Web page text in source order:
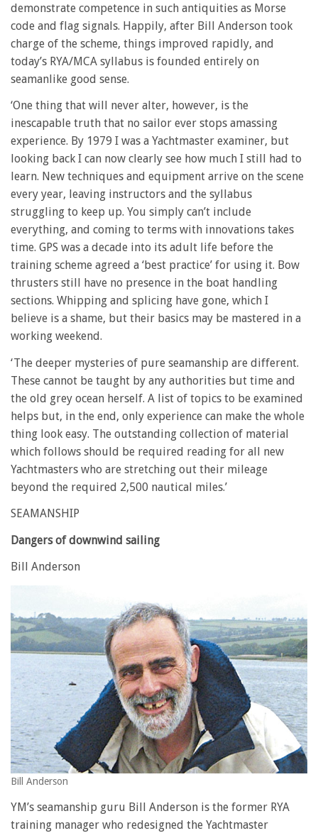
demonstrate competence in such antiquities as Morse
code and flag signals. Happily, after Bill Anderson took
charge of the scheme, things improved rapidly, and
today’s RYA/MCA syllabus is founded entirely on
seamanlike good sense.
‘One thing that will never alter, however, is the
inescapable truth that no sailor ever stops amassing
experience. By 1979 I was a Yachtmaster examiner, but
looking back I can now clearly see how much I still had to
learn. New techniques and equipment arrive on the scene
every year, leaving instructors and the syllabus
struggling to keep up. You simply can’t include
everything, and coming to terms with innovations takes
time. GPS was a decade into its adult life before the
training scheme agreed a ‘best practice’ for using it. Bow
thrusters still have no presence in the boat handling
sections. Whipping and splicing have gone, which I
believe is a shame, but their basics may be mastered in a
working weekend.
‘The deeper mysteries of pure seamanship are different.
These cannot be taught by any authorities but time and
the old grey ocean herself. A list of topics to be examined
helps but, in the end, only experience can make the whole
thing look easy. The outstanding collection of material
which follows should be required reading for all new
Yachtmasters who are stretching out their mileage
beyond the required 2,500 nautical miles.’
SEAMANSHIP
Dangers of downwind sailing
Bill Anderson
Bill Anderson
YM’s seamanship guru Bill Anderson is the former RYA
training manager who redesigned the Yachtmaster